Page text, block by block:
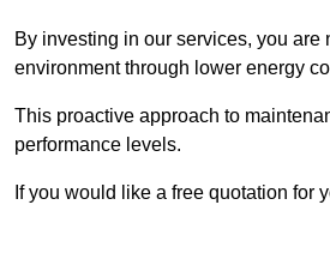
By investing in our services, you
environment through lower energy
This proactive approach to
performance levels.
If you would like a free quotation for